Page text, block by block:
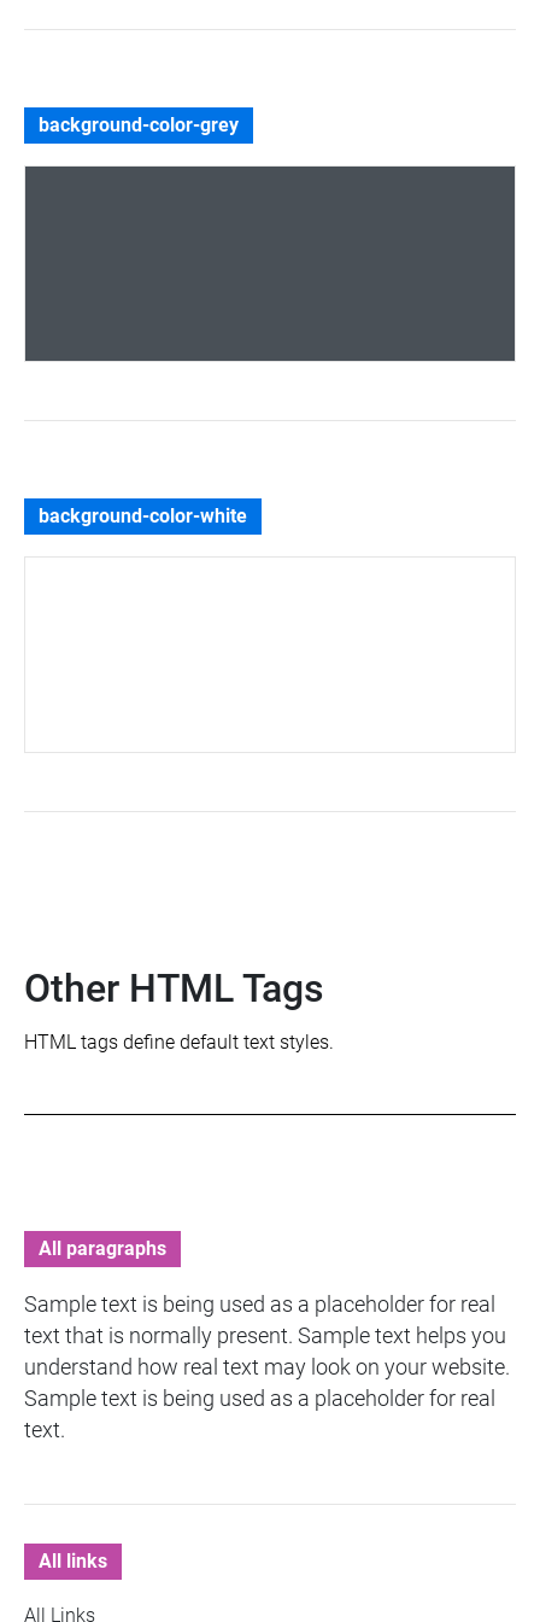
background-color-grey
background-color-white
Other HTML Tags
HTML tags define default text styles.
All paragraphs
Sample text is being used as a placeholder for real
text that is normally present. Sample text helps you
understand how real text may look on your website.
Sample text is being used as a placeholder for real
text.
All links
All Links